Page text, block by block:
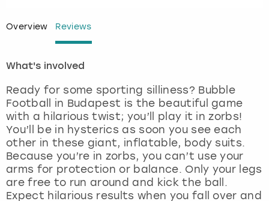
Overview Reviews
What's involved
Ready for some sporting silliness? Bubble
Football in Budapest is the beautiful game
with a hilarious twist; you’ll play it in zorbs!
You’ll be in hysterics as soon you see each
other in these giant, inflatable, body suits.
Because you’re in zorbs, you can’t use your
arms for protection or balance. Only your legs
are free to run around and kick the ball.
Expect hilarious results when you fall over and
Lisbon
London
Madrid
Magaluf
Manchester
Nottingham
View more
Nottingham